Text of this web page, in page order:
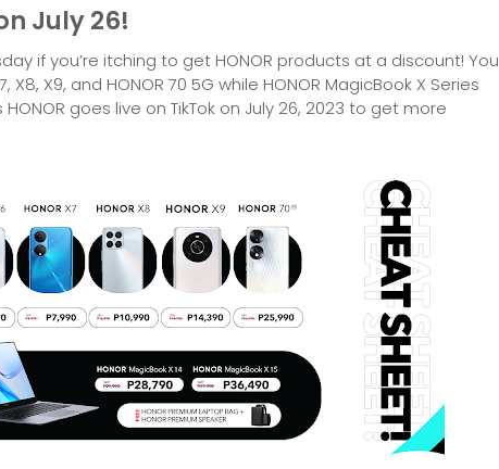
July 26!
if you’re itching to get HONOR products at a discount! You
X9, and HONOR 70 5G while HONOR MagicBook X Series
goes live on TikTok on July 26, 2023 to get more